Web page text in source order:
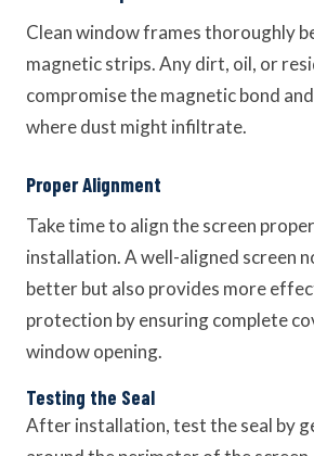
Clean window frames thoroughly
magnetic strips. Any dirt, oil, or
compromise the magnetic bond
where dust might infiltrate.
Proper Alignment
Take time to align the screen
installation. A well-aligned screen
better but also provides more
protection by ensuring complete
window opening.
Testing the Seal
After installation, test the seal by